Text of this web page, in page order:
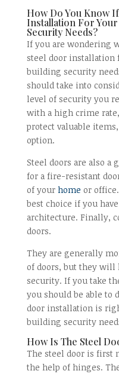
How Do You Know
Installation For
Security Needs?
If you are wondering
steel door installation
building security
should take into
level of security you
with a high crime
protect valuable
option.
Steel doors are also a
for a fire-resistant
of your home or
best choice if you
architecture. Finally,
doors.
They are generally
of doors, but they will
security. If you take
you should be able to
door installation is
building security
How Is The Steel
The steel door is first
the help of hinges.